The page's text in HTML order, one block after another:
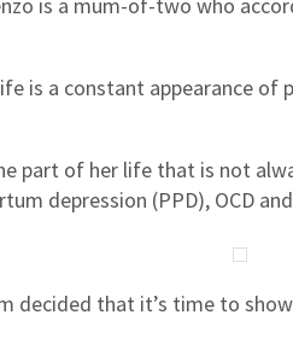
is a constant appearance
part of her life that is not
depression (PPD), OCD
decided that it’s time to